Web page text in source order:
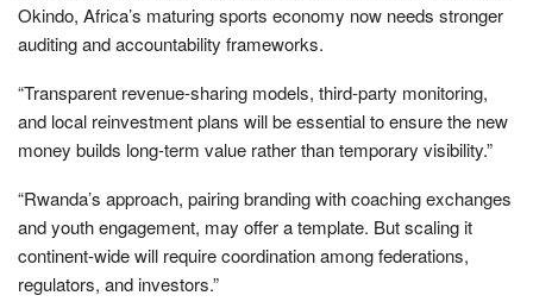
Okindo, Africa’s maturing sports economy now needs stronger
auditing and accountability frameworks.
“Transparent revenue-sharing models, third-party monitoring,
and local reinvestment plans will be essential to ensure the new
money builds long-term value rather than temporary visibility.”
“Rwanda’s approach, pairing branding with coaching exchanges
and youth engagement, may offer a template. But scaling it
continent-wide will require coordination among federations,
regulators, and investors.”